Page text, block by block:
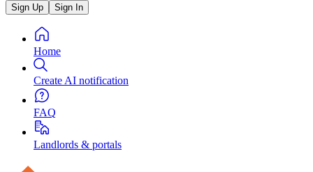
Sign Up Sign In
Home
Create AI notification
FAQ
Landlords & portals